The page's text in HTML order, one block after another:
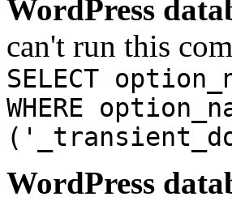
WordPress
can't run this
SELECT
WHERE
WordPress